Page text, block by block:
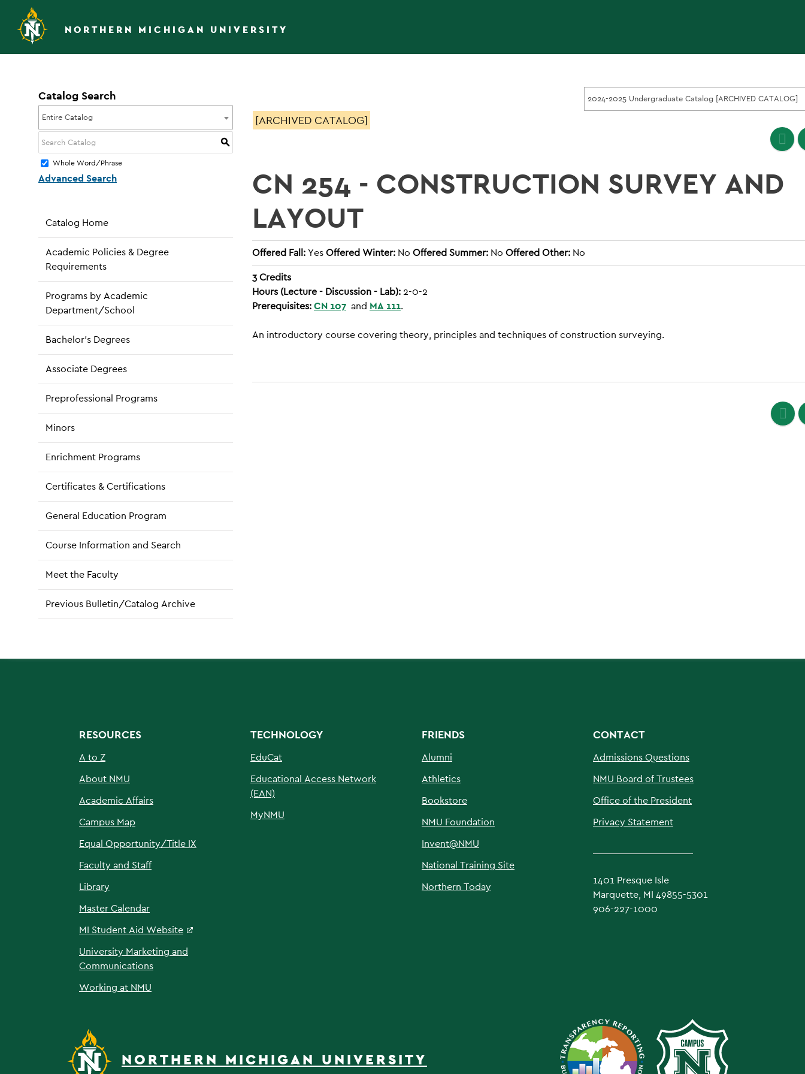
NORTHERN MICHIGAN UNIVERSITY
2024-2025 Undergraduate Catalog [ARCHIVED CATALOG]
Catalog Search
Entire Catalog
S
Whole Word/Phrase
Advanced Search
Catalog Home
Academic Policies & Degree
Requirements
Programs by Academic
Department/School
Bachelor’s Degrees
Associate Degrees
Preprofessional Programs
Minors
Enrichment Programs
Certificates & Certifications
General Education Program
Course Information and Search
Meet the Faculty
Previous Bulletin/Catalog Archive
[ARCHIVED CATALOG]
CN 254 - CONSTRUCTION SURVEY AND
LAYOUT
Offered Fall:YesOffered Winter: No Offered Summer: No Offered Other: No
3Credits
Hours (Lecture - Discussion - Lab):2-0-2
Prerequisites:CN 107 and MA 111.
An introductory course covering theory, principles and techniques of construction surveying.
RESOURCES
A to Z
About NMU
Academic Affairs
Campus Map
Equal Opportunity/Title IX
Faculty and Staff
Library
Master Calendar
MI Student Aid Website
University Marketing and
Communications
Working at NMU
TECHNOLOGY
EduCat
Educational Access Network
(EAN)
MyNMU
FRIENDS
Alumni
Athletics
Bookstore
NMU Foundation
Invent@NMU
National Training Site
Northern Today
CONTACT
Admissions Questions
NMU Board of Trustees
Office of the President
Privacy Statement
1401 Presque Isle
Marquette, MI 49855-5301
906-227-1000
NORTHERN MICHIGAN UNIVERSITY